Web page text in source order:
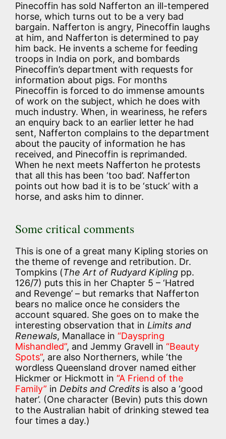
Pinecoffin has sold Nafferton an ill-tempered
horse, which turns out to be a very bad
bargain. Nafferton is angry, Pinecoffin laughs
at him, and Nafferton is determined to pay
him back. He invents a scheme for feeding
troops in India on pork, and bombards
Pinecoffin’s department with requests for
information about pigs. For months
Pinecoffin is forced to do immense amounts
of work on the subject, which he does with
much industry. When, in weariness, he refers
an enquiry back to an earlier letter he had
sent, Nafferton complains to the department
about the paucity of information he has
received, and Pinecoffin is reprimanded.
When he next meets Nafferton he protests
that all this has been ‘too bad’. Nafferton
points out how bad it is to be ‘stuck’ with a
horse, and asks him to dinner.
Some critical comments
This is one of a great many Kipling stories on
the theme of revenge and retribution. Dr.
Tompkins (The Art of Rudyard Kipling pp.
126/7) puts this in her Chapter 5 – ‘Hatred
and Revenge’ – but remarks that Nafferton
bears no malice once he considers the
account squared. She goes on to make the
interesting observation that in Limits and
Renewals, Manallace in “Dayspring
Mishandled”, and Jemmy Gravell in “Beauty
Spots”, are also Northerners, while ‘the
wordless Queensland drover named either
Hickmer or Hickmott in “A Friend of the
Family” in Debits and Credits is also a ‘good
hater’. (One character (Bevin) puts this down
to the Australian habit of drinking stewed tea
four times a day.)